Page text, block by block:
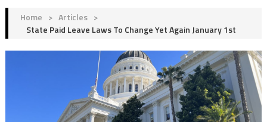
Home > Articles >
State Paid Leave Laws To Change Yet Again January 1st